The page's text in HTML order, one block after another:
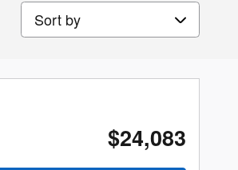
Sort by
$24,083